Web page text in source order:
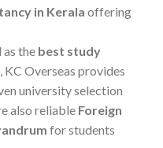
in Kerala offering
as the best study
, KC Overseas provides
university selection
also reliable Foreign
for students